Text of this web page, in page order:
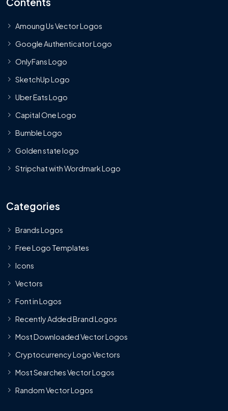
Amoung Us Vector Logos
Google Authenticator Logo
OnlyFans Logo
SketchUp Logo
Uber Eats Logo
Capital One Logo
Bumble Logo
Golden state logo
Stripchat with Wordmark Logo
Categories
Brands Logos
Free Logo Templates
Icons
Vectors
Font in Logos
Recently Added Brand Logos
Most Downloaded Vector Logos
Cryptocurrency Logo Vectors
Most Searches Vector Logos
Random Vector Logos